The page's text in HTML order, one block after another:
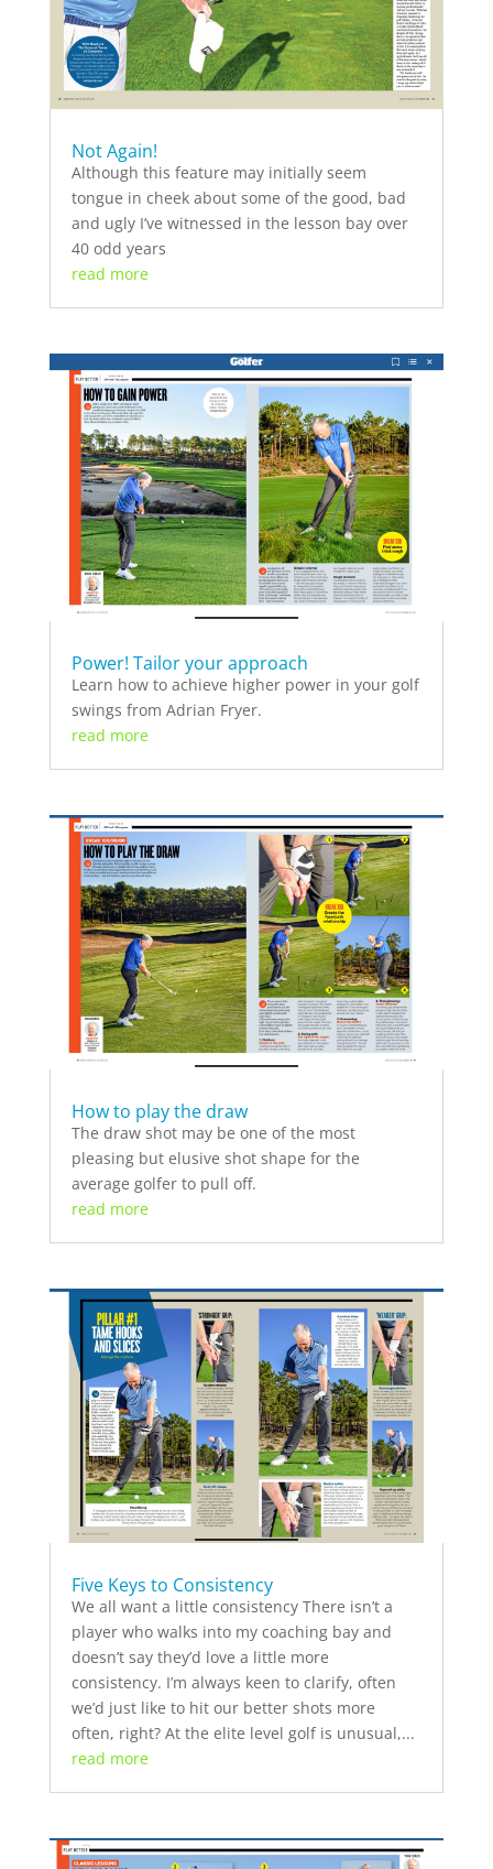
Not Again!
Although this feature may initially seem
tongue in cheek about some of the good, bad
and ugly I’ve witnessed in the lesson bay over
40 odd years
read more
Power! Tailor your approach
Learn how to achieve higher power in your golf
swings from Adrian Fryer.
read more
How to play the draw
The draw shot may be one of the most
pleasing but elusive shot shape for the
average golfer to pull off.
read more
Five Keys to Consistency
We all want a little consistency There isn’t a
player who walks into my coaching bay and
doesn’t say they’d love a little more
consistency. I’m always keen to clarify, often
we’d just like to hit our better shots more
often, right? At the elite level golf is unusual,...
read more